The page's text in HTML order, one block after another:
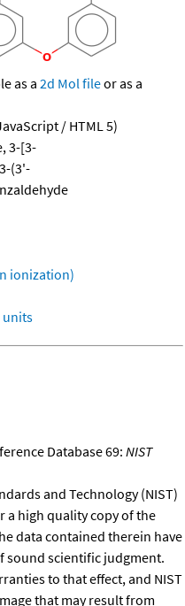
as a 2d Mol fileor as a
/ HTML 5)
3-[3-
(3'-
ionization)
units
Database 69:NIST
and Technology (NIST)
a high quality copy of the
data contained therein have
sound scientific judgment.
to that effect, and NIST
that may result from